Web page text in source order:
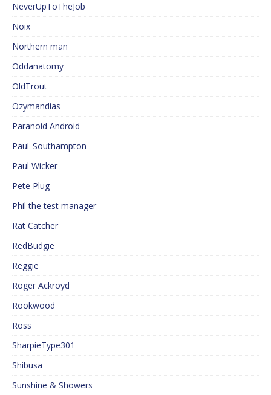
NeverUpToTheJob
Noix
Northern man
Oddanatomy
OldTrout
Ozymandias
Paranoid Android
Paul_Southampton
Paul Wicker
Pete Plug
Phil the test manager
Rat Catcher
RedBudgie
Reggie
Roger Ackroyd
Rookwood
Ross
SharpieType301
Shibusa
Sunshine & Showers